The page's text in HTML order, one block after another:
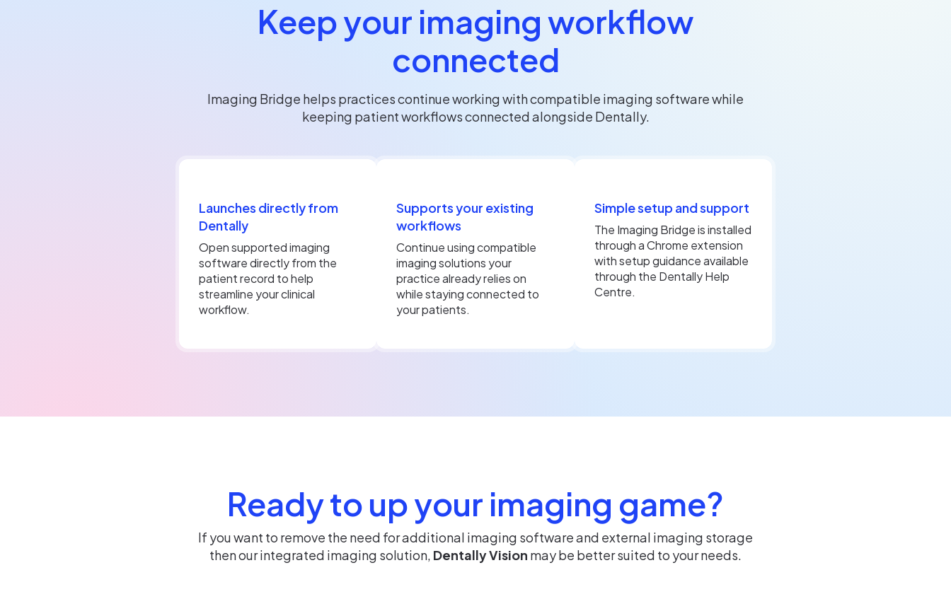
Keep your imaging workflow
connected
Imaging Bridge helps practices continue working with compatible imaging software while
keeping patient workflows connected alongside Dentally.
Launches directly from
Dentally
Open supported imaging
software directly from the
patient record to help
streamline your clinical
workflow.
Supports your existing
workflows
Continue using compatible
imaging solutions your
practice already relies on
while staying connected to
your patients.
Simple setup and support
The Imaging Bridge is installed
through a Chrome extension
with setup guidance available
through the Dentally Help
Centre.
Ready to up your imaging game?
If you want to remove the need for additional imaging software and external imaging storage
then our integrated imaging solution, Dentally Vision may be better suited to your needs.